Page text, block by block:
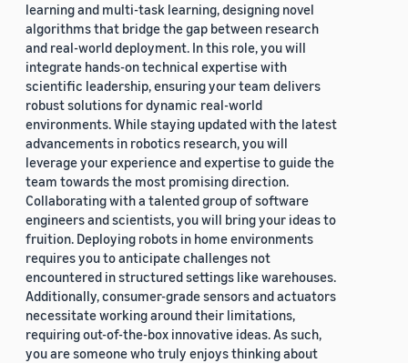
learning and multi-task learning, designing novel
algorithms that bridge the gap between research
and real-world deployment. In this role, you will
integrate hands-on technical expertise with
scientific leadership, ensuring your team delivers
robust solutions for dynamic real-world
environments. While staying updated with the latest
advancements in robotics research, you will
leverage your experience and expertise to guide the
team towards the most promising direction.
Collaborating with a talented group of software
engineers and scientists, you will bring your ideas to
fruition. Deploying robots in home environments
requires you to anticipate challenges not
encountered in structured settings like warehouses.
Additionally, consumer-grade sensors and actuators
necessitate working around their limitations,
requiring out-of-the-box innovative ideas. As such,
you are someone who truly enjoys thinking about